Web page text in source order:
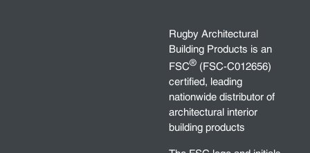
Rugby Architectural
Building Products is an
FSC® (FSC-C012656)
certified, leading
nationwide distributor of
architectural interior
building products